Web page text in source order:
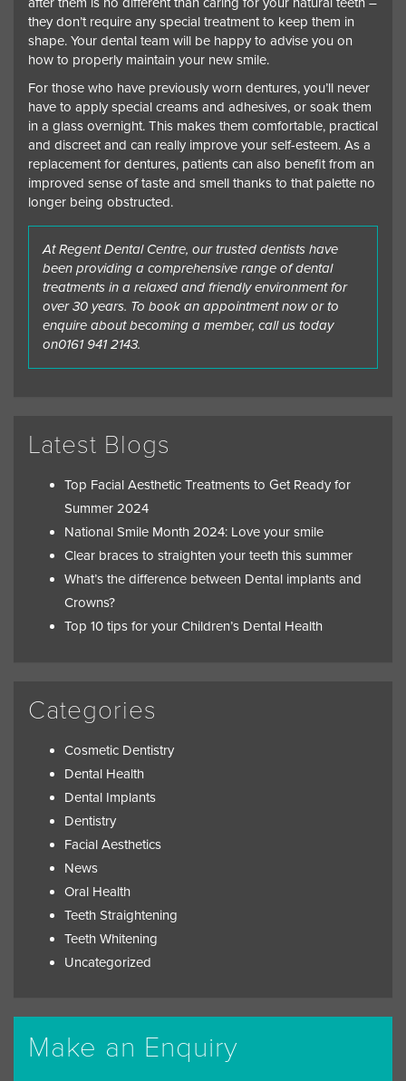
they don’t require any special treatment to keep them in
shape. Your dental team will be happy to advise you on
how to properly maintain your new smile.
For those who have previously worn dentures, you’ll never
have to apply special creams and adhesives, or soak them
in a glass overnight. This makes them comfortable, practical
and discreet and can really improve your self-esteem. As a
replacement for dentures, patients can also benefit from an
improved sense of taste and smell thanks to that palette no
longer being obstructed.
At Regent Dental Centre, our trusted dentists have
been providing a comprehensive range of dental
treatments in a relaxed and friendly environment for
over 30 years. To book an appointment now or to
enquire about becoming a member, call us today
on0161 941 2143.
Latest Blogs
Top Facial Aesthetic Treatments to Get Ready for
Summer 2024
National Smile Month 2024: Love your smile
Clear braces to straighten your teeth this summer
What’s the difference between Dental implants and
Crowns?
Top 10 tips for your Children’s Dental Health
Categories
Cosmetic Dentistry
Dental Health
Dental Implants
Dentistry
Facial Aesthetics
News
Oral Health
Teeth Straightening
Teeth Whitening
Uncategorized
Make an Enquiry